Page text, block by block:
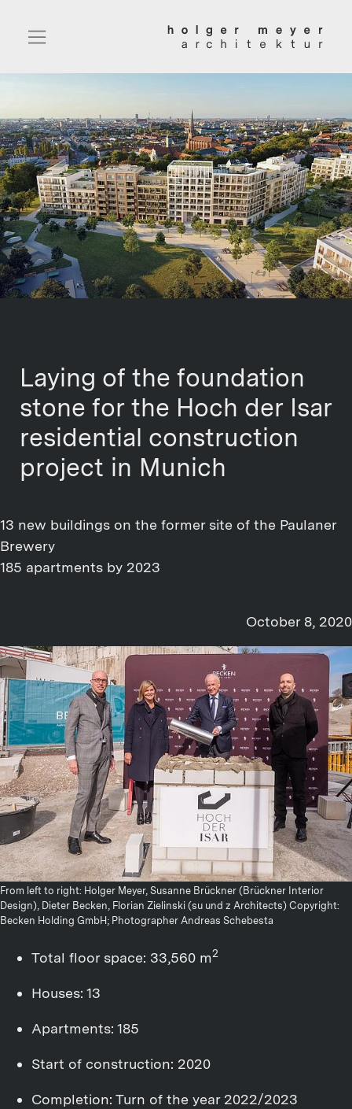
Laying of the foundation
stone for the Hoch der Isar
residential construction
project in Munich
13 new buildings on the former site of the Paulaner
Brewery
185 apartments by 2023
October 8, 2020
From left to right: Holger Meyer, Susanne Brückner (Brückner Interior
Design), Dieter Becken, Florian Zielinski (su und z Architects) Copyright:
Becken Holding GmbH; Photographer Andreas Schebesta
Total floor space: 33,560 m2
Houses: 13
Apartments: 185
Start of construction: 2020
Completion: Turn of the year 2022/2023